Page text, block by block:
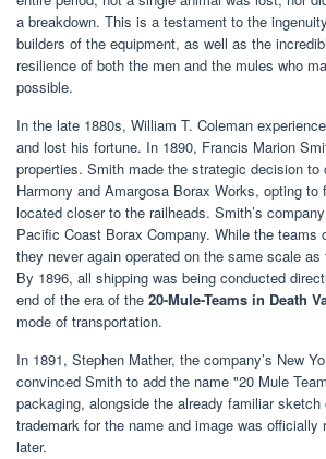
a breakdown. This is a testament to the
builders of the equipment, as well as the
resilience of both the men and the mules who
possible.
In the late 1880s, William T. Coleman
and lost his fortune. In 1890, Francis Marion
properties. Smith made the strategic decision to
Harmony and Amargosa Borax Works, opting to
located closer to the railheads. Smith’s
Pacific Coast Borax Company. While the teams
they never again operated on the same scale
By 1896, all shipping was being conducted
end of the era of the 20-Mule-Teams in Death
mode of transportation.
In 1891, Stephen Mather, the company’s New
convinced Smith to add the name "20 Mule
packaging, alongside the already familiar
trademark for the name and image was officially
later.